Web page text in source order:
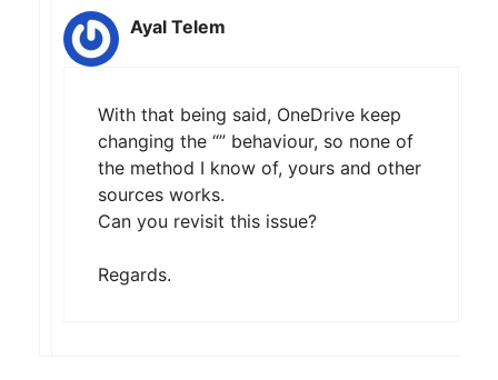
Ayal Telem
With that being said, OneDrive keep
changing the “” behaviour, so none of
the method I know of, yours and other
sources works.
Can you revisit this issue?
Regards.